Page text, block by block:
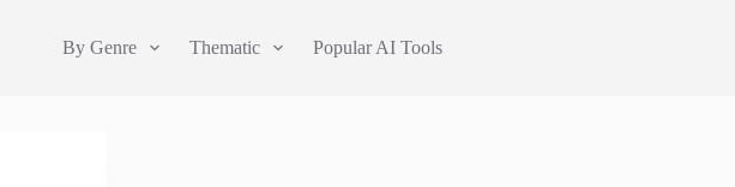
By Genre Thematic Popular AI Tools